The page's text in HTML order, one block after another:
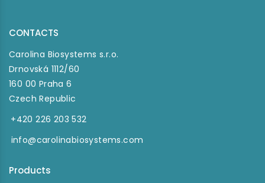
CONTACTS
Carolina Biosystems s.r.o.
Drnovská 1112/60
160 00 Praha 6
Czech Republic
+420 226 203 532
info@carolinabiosystems.com
Products